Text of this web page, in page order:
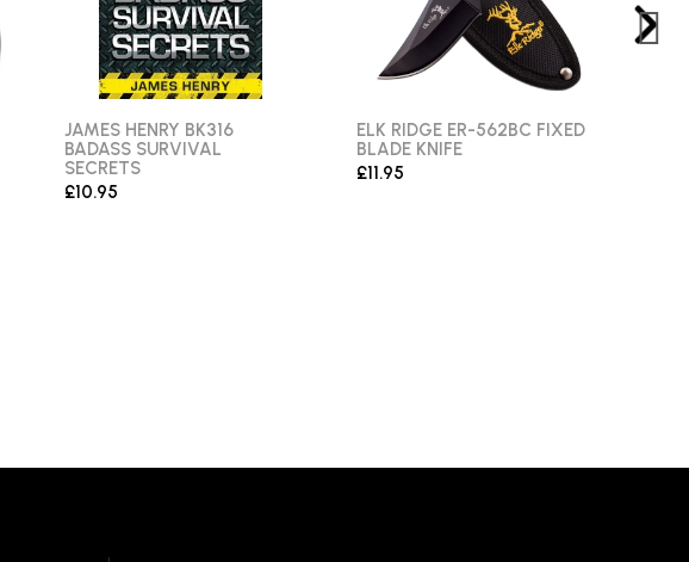
JAMES HENRY BK316
BADASS SURVIVAL
SECRETS
£10.95
ELK RIDGE ER-562BC FIXED
BLADE KNIFE
£11.95